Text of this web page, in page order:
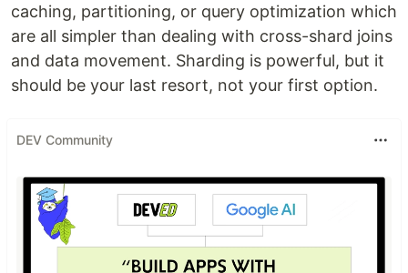
caching, partitioning, or query optimization which
are all simpler than dealing with cross-shard joins
and data movement. Sharding is powerful, but it
should be your last resort, not your first option.
DEV Community